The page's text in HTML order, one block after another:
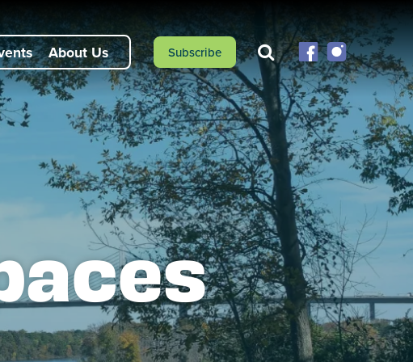
About Us Subscribe